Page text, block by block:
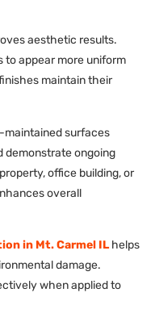
aesthetic results.
to appear more uniform
maintain their
maintained surfaces
demonstrate ongoing
office building, or
overall
in Mt. Carmel ILhelps
damage.
when applied to